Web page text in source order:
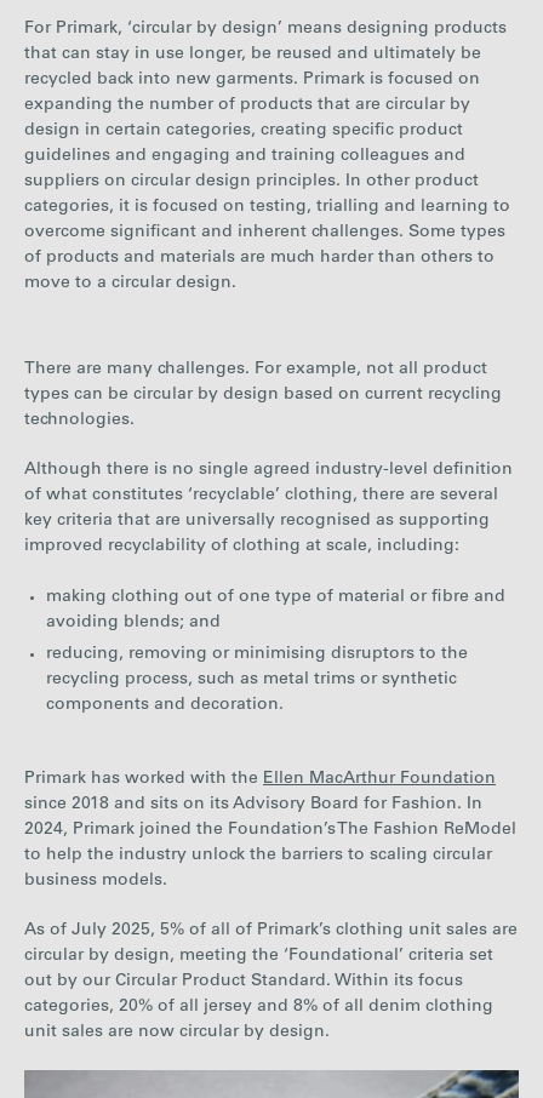
For Primark, ‘circular by design’ means designing products
that can stay in use longer, be reused and ultimately be
recycled back into new garments. Primark is focused on
expanding the number of products that are circular by
design in certain categories, creating specific product
guidelines and engaging and training colleagues and
suppliers on circular design principles. In other product
categories, it is focused on testing, trialling and learning to
overcome significant and inherent challenges. Some types
of products and materials are much harder than others to
move to a circular design.
There are many challenges. For example, not all product
types can be circular by design based on current recycling
technologies.
Although there is no single agreed industry-level definition
of what constitutes ‘recyclable’ clothing, there are several
key criteria that are universally recognised as supporting
improved recyclability of clothing at scale, including:
making clothing out of one type of material or fibre and
avoiding blends; and
reducing, removing or minimising disruptors to the
recycling process, such as metal trims or synthetic
components and decoration.
Primark has worked with the Ellen MacArthur Foundation
since 2018 and sits on its Advisory Board for Fashion. In
2024, Primark joined the Foundation’s The Fashion ReModel
to help the industry unlock the barriers to scaling circular
business models.
As of July 2025, 5% of all of Primark’s clothing unit sales are
circular by design, meeting the ‘Foundational’ criteria set
out by our Circular Product Standard. Within its focus
categories, 20% of all jersey and 8% of all denim clothing
unit sales are now circular by design.